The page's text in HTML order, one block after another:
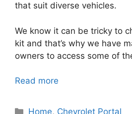
that suit diverse vehicles.
We know it can be tricky to
kit and that’s why we have
owners to access some of
Read more
Categories
Home, Chevrolet Portal